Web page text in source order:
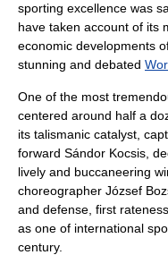
sporting excellence was
have taken account of its
economic developments
stunning and debated
One of the most
centered around half a
its talismanic catalyst,
forward Sándor Kocsis ,
lively and buccaneering
choreographer József
and defense, first
as one of international
century.